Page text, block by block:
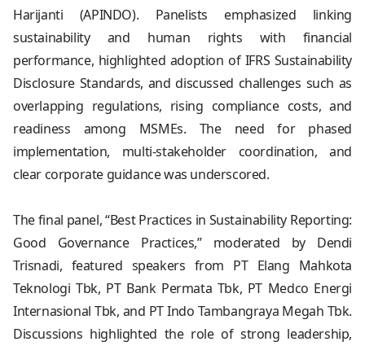
Harijanti (APINDO). Panelists emphasized linking
sustainability and human rights with financial
performance, highlighted adoption of IFRS Sustainability
Disclosure Standards, and discussed challenges such as
overlapping regulations, rising compliance costs, and
readiness among MSMEs. The need for phased
implementation, multi-stakeholder coordination, and
clear corporate guidance was underscored.
The final panel, “Best Practices in Sustainability Reporting:
Good Governance Practices,” moderated by Dendi
Trisnadi, featured speakers from PT Elang Mahkota
Teknologi Tbk, PT Bank Permata Tbk, PT Medco Energi
Internasional Tbk, and PT Indo Tambangraya Megah Tbk.
Discussions highlighted the role of strong leadership,